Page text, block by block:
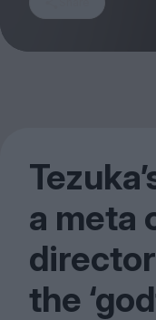
a meta
the ‘